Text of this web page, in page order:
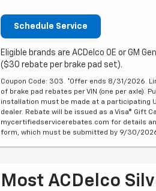
Schedule Service
Eligible brands are ACDelco OE or GM
($30 rebate per brake pad set).
Coupon Code: 303. *Offer ends 8/31/2026.
of brake pad rebates per VIN (one per axle).
installation must be made at a participating
dealer. Rebate will be issued as a Visa® Gift
mycertifiedservicerebates.com for details
form, which must be submitted by 9/30/
Most ACDelco